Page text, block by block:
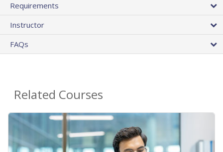
Requirements
Instructor
FAQs
Related Courses